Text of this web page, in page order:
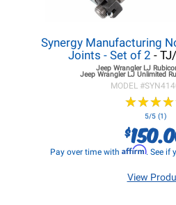
Synergy Manufacturing
Joints - Set of 2 -
Jeep Wrangler LJ
Jeep Wrangler LJ Unlimited
MODEL #
★★★★
★★★★
5/5 (1)
$
Pay over time with Affirm. See if
View